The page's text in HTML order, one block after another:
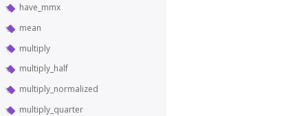
have_mmx
mean
multiply
multiply_half
multiply_normalized
multiply_quarter